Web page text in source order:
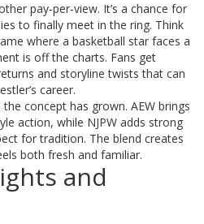
pay‑per‑view. It’s a chance for
to finally meet in the ring. Think
where a basketball star faces a
is off the charts. Fans get
and storyline twists that can
career.
concept has grown. AEW brings
action, while NJPW adds strong
for tradition. The blend creates
both fresh and familiar.
and